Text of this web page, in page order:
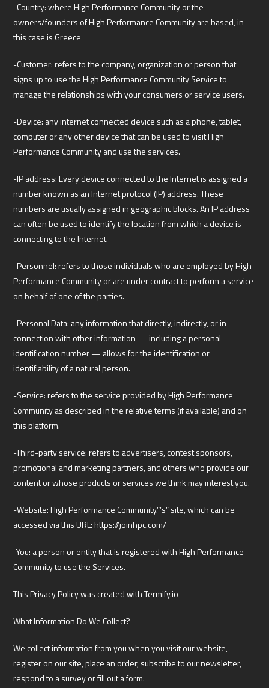
-Country: where High Performance Community or the
owners/founders of High Performance Community are based, in
this case is Greece
-Customer: refers to the company, organization or person that
signs up to use the High Performance Community Service to
manage the relationships with your consumers or service users.
-Device: any internet connected device such as a phone, tablet,
computer or any other device that can be used to visit High
Performance Community and use the services.
-IP address: Every device connected to the Internet is assigned a
number known as an Internet protocol (IP) address. These
numbers are usually assigned in geographic blocks. An IP address
can often be used to identify the location from which a device is
connecting to the Internet.
-Personnel: refers to those individuals who are employed by High
Performance Community or are under contract to perform a service
on behalf of one of the parties.
-Personal Data: any information that directly, indirectly, or in
connection with other information — including a personal
identification number — allows for the identification or
identifiability of a natural person.
-Service: refers to the service provided by High Performance
Community as described in the relative terms (if available) and on
this platform.
-Third-party service: refers to advertisers, contest sponsors,
promotional and marketing partners, and others who provide our
content or whose products or services we think may interest you.
-Website: High Performance Community.”’s” site, which can be
accessed via this URL: https://joinhpc.com/
-You: a person or entity that is registered with High Performance
Community to use the Services.
This Privacy Policy was created with Termify.io
What Information Do We Collect?
We collect information from you when you visit our website,
register on our site, place an order, subscribe to our newsletter,
respond to a survey or fill out a form.